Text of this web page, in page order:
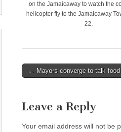
on the Jamaicaway to watch the
helicopter fly to the Jamaicaway
22.
Post
← Mayors converge to talk food
Leave a Reply
Your email address will not be